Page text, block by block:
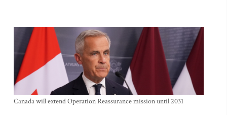
Canada will extend Operation Reassurance mission until 2031